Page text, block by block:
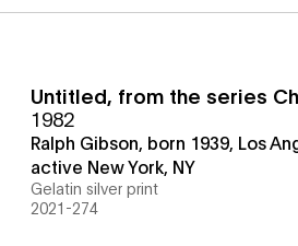
Untitled, from the series
1982
Ralph Gibson, born 1939, Los
active New York, NY
Gelatin silver print
2021-274